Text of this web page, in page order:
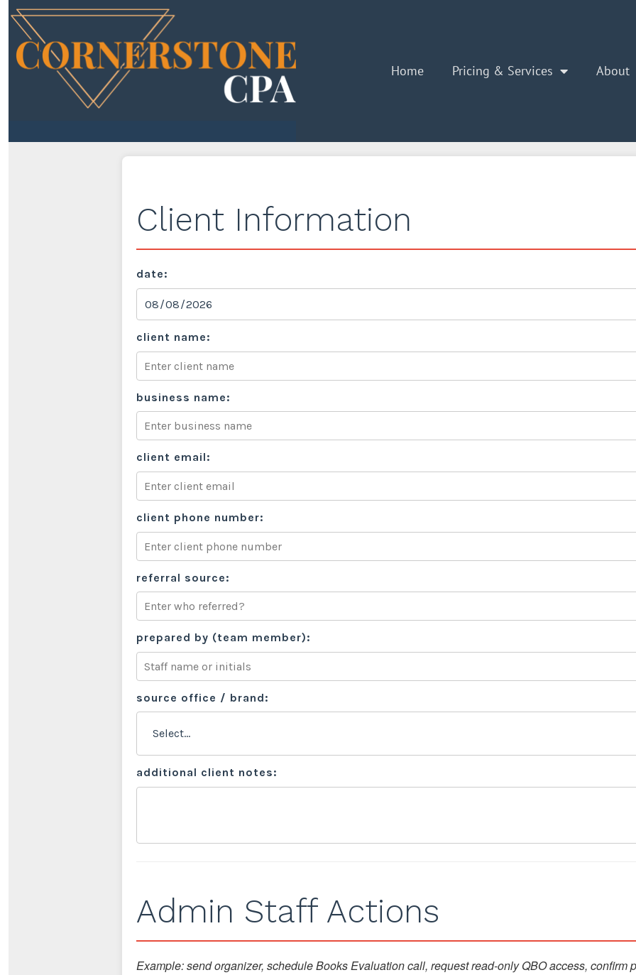
Home Pricing & Services About
Client Information
date:
client name:
business name:
client email:
client phone number:
referral source:
prepared by (team member):
source office / brand:
additional client notes:
Admin Staff Actions
Example: send organizer, schedule Books Evaluation call, request read-only QBO access, confirm